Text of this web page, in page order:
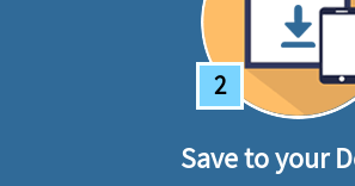
2
Save to your